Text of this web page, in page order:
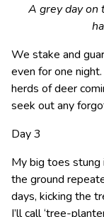
A grey day
We stake and
even for one
herds of deer
seek out any
Day 3
My big toes stung
the ground
days, kicking the
I’ll call ‘tree-